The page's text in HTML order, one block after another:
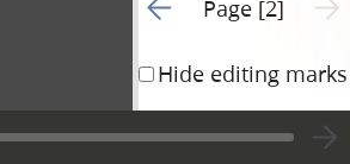
Page [2]
Hide editing marks